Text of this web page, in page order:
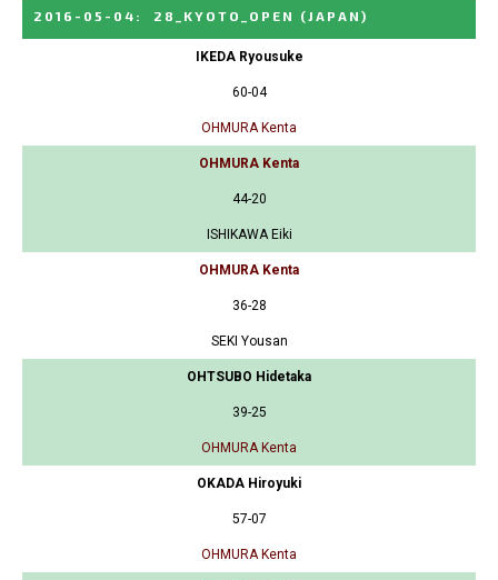
2016-05-04 : 28_KYOTO_OPEN (JAPAN)
IKEDA Ryousuke
60-04
OHMURA Kenta
OHMURA Kenta
44-20
ISHIKAWA Eiki
OHMURA Kenta
36-28
SEKI Yousan
OHTSUBO Hidetaka
39-25
OHMURA Kenta
OKADA Hiroyuki
57-07
OHMURA Kenta